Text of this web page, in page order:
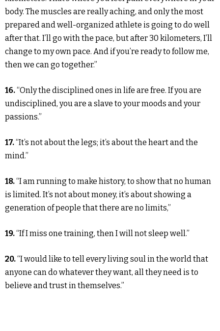
body. The muscles are really aching, and only the most
prepared and well-organized athlete is going to do well
after that. I’ll go with the pace, but after 30 kilometers, I’ll
change to my own pace. And if you’re ready to follow me,
then we can go together.”
16.“Only the disciplined ones in life are free. If you are
undisciplined, you are a slave to your moods and your
passions.”
17.“It’s not about the legs; it’s about the heart and the
mind.”
18.“I am running to make history, to show that no human
is limited. It’s not about money, it’s about showing a
generation of people that there are no limits,”
19.“If I miss one training, then I will not sleep well.”
20.“I would like to tell every living soul in the world that
anyone can do whatever they want, all they need is to
believe and trust in themselves.”